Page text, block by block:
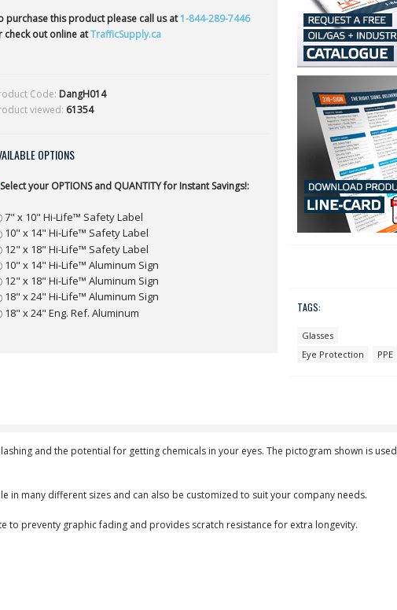
purchase this product please call us at1-844-289-7446
check out online atTrafficSupply.ca
Code: DangH014
viewed: 61354
OPTIONS
Select your OPTIONS and QUANTITY for Instant Savings!:
7" x 10" Hi-Life™ Safety Label
10" x 14" Hi-Life™ Safety Label
12" x 18" Hi-Life™ Safety Label
10" x 14" Hi-Life™ Aluminum Sign
12" x 18" Hi-Life™ Aluminum Sign
18" x 24" Hi-Life™ Aluminum Sign
18" x 24" Eng. Ref. Aluminum
TAGS:
Glasses
Eye Protection
PPE
and the potential for getting chemicals in your eyes. The pictogram shown is used
in many different sizes and can also be customized to suit your company needs.
to preventy graphic fading and provides scratch resistance for extra longevity.